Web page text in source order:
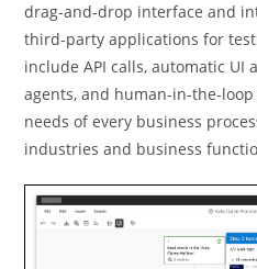
drag-and-drop interface and
third-party applications for
include API calls, automatic UI
agents, and human-in-the-
needs of every business
industries and business